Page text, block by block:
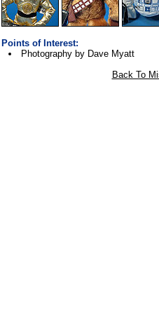
Points of Interest:
Photography by Dave Myatt
Back To